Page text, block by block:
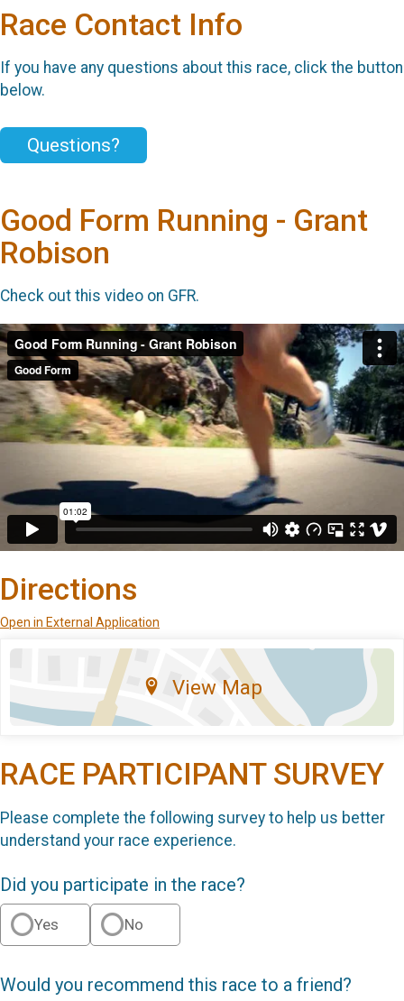
Race Contact Info
If you have any questions about this race, click the button
below.
Questions?
Good Form Running - Grant
Robison
Check out this video on GFR.
Directions
Open in External Application
View Map
RACE PARTICIPANT SURVEY
Please complete the following survey to help us better
understand your race experience.
Did you participate in the race?
Yes No
Would you recommend this race to a friend?